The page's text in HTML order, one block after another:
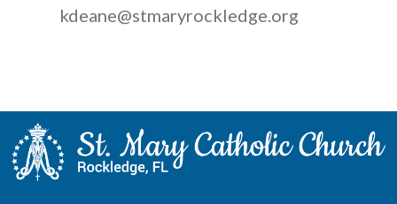
kdeane@stmaryrockledge.org